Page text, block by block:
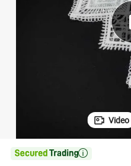
Video
